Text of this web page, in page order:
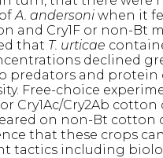
A. andersoniwhen it
and Cry1F or non-Bt
that T. urticae
declined
predators and
Free-choice
Cry1Ac/Cry2Ab cotton
on non-Bt cotton
that these crops
tactics including